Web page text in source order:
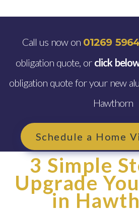
Call us now on 01269
obligation quote, or click
obligation quote for your new
Hawthorn
Schedule a Home
3 Simple
Upgrade
in